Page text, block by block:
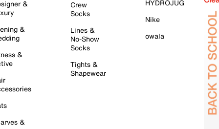
&
&
&
&
Crew
Socks
Lines &
No-Show
Socks
Tights &
Shapewear
HYDROJUG
Nike
owala